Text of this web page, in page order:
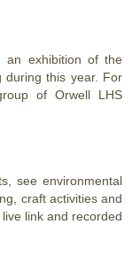
an exhibition of the
during this year. For
of Orwell LHS
see environmental
craft activities and
link and recorded